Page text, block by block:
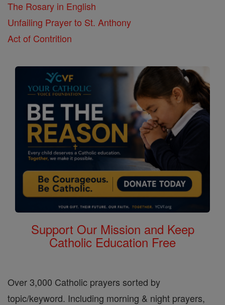
The Rosary in English
Unfailing Prayer to St. Anthony
Act of Contrition
Support Our Mission and Keep
Catholic Education Free
Over 3,000 Catholic prayers sorted by
topic/keyword. Including morning & night prayers,